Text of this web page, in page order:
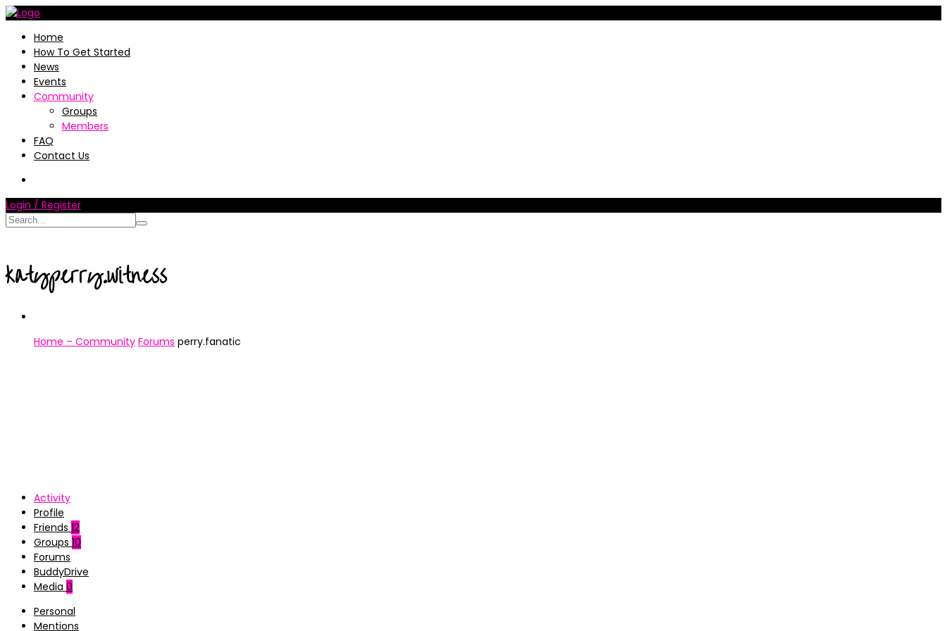
Home
How To Get Started
News
Events
Community
Groups
Members
FAQ
Contact Us
Login / Register
katyperry.witness
Home – Community Forums perry.fanatic
Activity
Profile
Friends 12
Groups 10
Forums
BuddyDrive
Media 0
Personal
Mentions